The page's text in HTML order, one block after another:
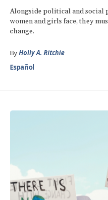
Alongside political and social
women and girls face, they
change.
ByHolly A. Ritchie
Español